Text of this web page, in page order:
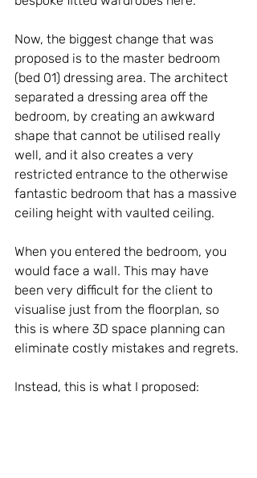
Now, the biggest change that was
proposed is to the master bedroom
(bed 01) dressing area. The architect
separated a dressing area off the
bedroom, by creating an awkward
shape that cannot be utilised really
well, and it also creates a very
restricted entrance to the otherwise
fantastic bedroom that has a massive
ceiling height with vaulted ceiling.
When you entered the bedroom, you
would face a wall. This may have
been very difficult for the client to
visualise just from the floorplan, so
this is where 3D space planning can
eliminate costly mistakes and regrets.
Instead, this is what I proposed: